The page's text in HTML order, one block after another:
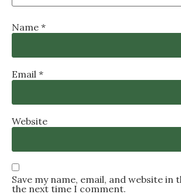
Name *
Email *
Website
Save my name, email, and website
the next time I comment.